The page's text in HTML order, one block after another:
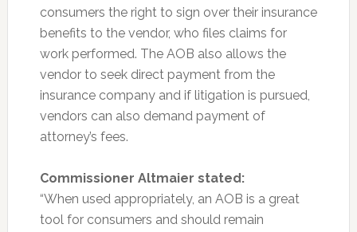
consumers the right to sign over their insurance
benefits to the vendor, who files claims for
work performed. The AOB also allows the
vendor to seek direct payment from the
insurance company and if litigation is pursued,
vendors can also demand payment of
attorney’s fees.
Commissioner Altmaier stated:
“When used appropriately, an AOB is a great
tool for consumers and should remain